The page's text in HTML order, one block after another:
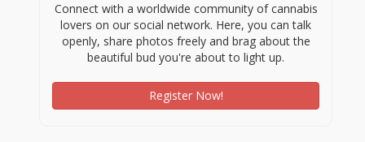
Connect with a worldwide community of cannabis
lovers on our social network. Here, you can talk
openly, share photos freely and brag about the
beautiful bud you're about to light up.
Register Now!